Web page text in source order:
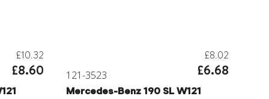
£10.32
£8.60 121-3523
£8.02
£6.68
Mercedes-Benz 190 SL W121